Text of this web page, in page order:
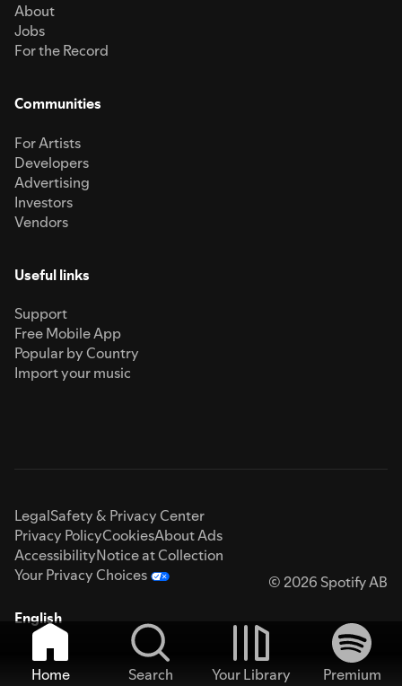
About
Jobs
For the Record
Communities
For Artists
Developers
Advertising
Investors
Vendors
Useful links
Support
Free Mobile App
Popular by Country
Import your music
LegalSafety & Privacy Center
Privacy PolicyCookiesAbout Ads
AccessibilityNotice at Collection
Your Privacy Choices
© 2026 Spotify AB
English
Home Search Your Library
Premium